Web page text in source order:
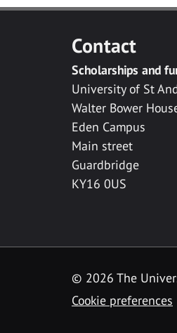
Contact
Scholarships and
University of St
Walter Bower
Eden Campus
Main street
Guardbridge
KY16 0US
© 2026 The
Cookie preferences